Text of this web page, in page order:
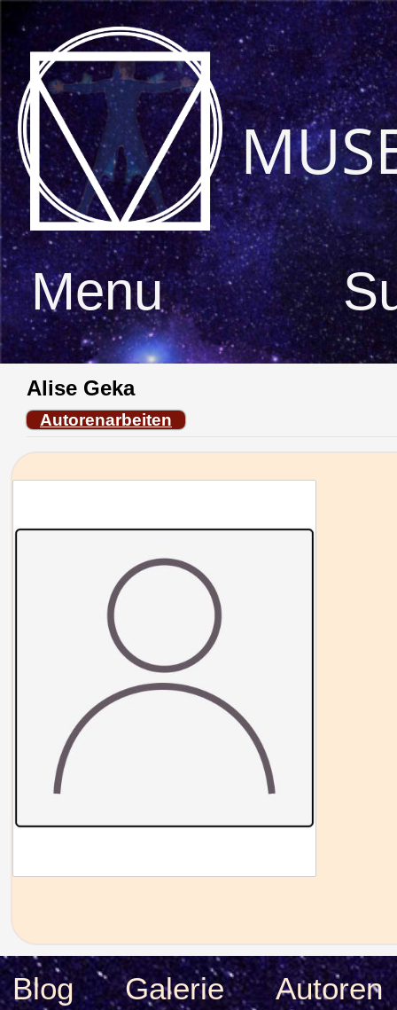
Menu
Alise Geka
Autorenarbeiten
Blog Galerie
Autoren